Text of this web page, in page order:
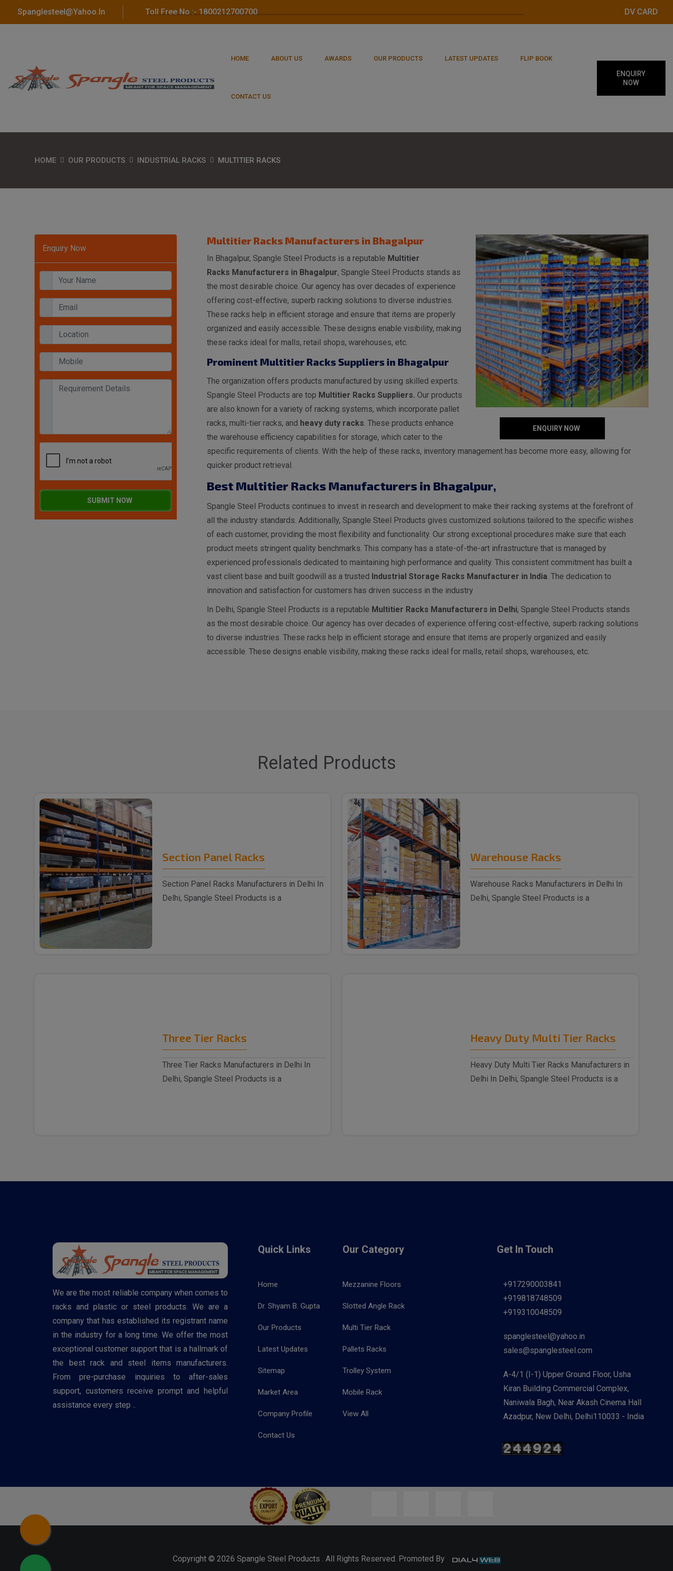
Spanglesteel@yahoo.in Toll Free No :- 1800212700700 DV CARD
HOME ABOUT US AWARDS OUR PRODUCTS LATEST UPDATES FLIP BOOK
CONTACT US
ENQUIRY
NOW
HOME OUR PRODUCTS INDUSTRIAL RACKS MULTITIER RACKS
Enquiry Now
SUBMIT NOW
ENQUIRY NOW
Multitier Racks Manufacturers in Bhagalpur
In Bhagalpur, Spangle Steel Products is a reputable Multitier
Racks Manufacturers in Bhagalpur, Spangle Steel Products stands as
the most desirable choice. Our agency has over decades of experience
offering cost-effective, superb racking solutions to diverse industries.
These racks help in efficient storage and ensure that items are properly
organized and easily accessible. These designs enable visibility, making
these racks ideal for malls, retail shops, warehouses, etc.
Prominent Multitier Racks Suppliers in Bhagalpur
The organization offers products manufactured by using skilled experts.
Spangle Steel Products are top Multitier Racks Suppliers. Our products
are also known for a variety of racking systems, which incorporate pallet
racks, multi-tier racks, and heavy duty racks. These products enhance
the warehouse efficiency capabilities for storage, which cater to the
specific requirements of clients. With the help of these racks, inventory management has become more easy, allowing for
quicker product retrieval.
Best Multitier Racks Manufacturers in Bhagalpur,
Spangle Steel Products continues to invest in research and development to make their racking systems at the forefront of
all the industry standards. Additionally, Spangle Steel Products gives customized solutions tailored to the specific wishes
of each customer, providing the most flexibility and functionality. Our strong exceptional procedures make sure that each
product meets stringent quality benchmarks. This company has a state-of-the-art infrastructure that is managed by
experienced professionals dedicated to maintaining high performance and quality. This consistent commitment has built a
vast client base and built goodwill as a trusted Industrial Storage Racks Manufacturer in India. The dedication to
innovation and satisfaction for customers has driven success in the industry
In Delhi, Spangle Steel Products is a reputable Multitier Racks Manufacturers in Delhi, Spangle Steel Products stands
as the most desirable choice. Our agency has over decades of experience offering cost-effective, superb racking solutions
to diverse industries. These racks help in efficient storage and ensure that items are properly organized and easily
accessible. These designs enable visibility, making these racks ideal for malls, retail shops, warehouses, etc.
Related Products
Section Panel Racks
Section Panel Racks Manufacturers in Delhi In
Delhi, Spangle Steel Products is a
Warehouse Racks
Warehouse Racks Manufacturers in Delhi In
Delhi, Spangle Steel Products is a
Three Tier Racks
Three Tier Racks Manufacturers in Delhi In
Delhi, Spangle Steel Products is a
Heavy Duty Multi Tier Racks
Heavy Duty Multi Tier Racks Manufacturers in
Delhi In Delhi, Spangle Steel Products is a
We are the most reliable company when comes to
racks and plastic or steel products. We are a
company that has established its registrant name
in the industry for a long time. We offer the most
exceptional customer support that is a hallmark of
the best rack and steel items manufacturers.
From pre-purchase inquiries to after-sales
support, customers receive prompt and helpful
assistance every step ..
Quick Links
Home
Dr. Shyam B. Gupta
Our Products
Latest Updates
Sitemap
Market Area
Company Profile
Contact Us
Our Category
Mezzanine Floors
Slotted Angle Rack
Multi Tier Rack
Pallets Racks
Trolley System
Mobile Rack
View All
Get In Touch
+917290003841
+919818748509
+919310048509
spanglesteel@yahoo.in
sales@spanglesteel.com
A-4/1 (I-1) Upper Ground Floor, Usha
Kiran Building Commercial Complex,
Naniwala Bagh, Near Akash Cinema Hall
Azadpur, New Delhi, Delhi110033 - India
Copyright © 2026 Spangle Steel Products . All Rights Reserved. Promoted By